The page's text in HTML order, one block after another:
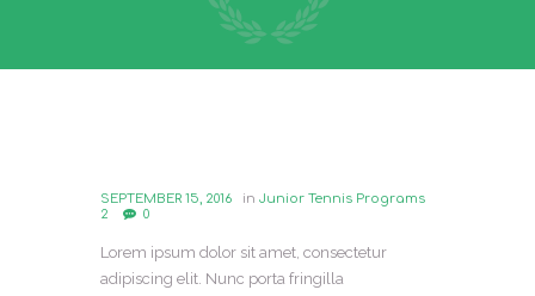
SEPTEMBER 15, 2016 inJunior Tennis Programs
2
0
Lorem ipsum dolor sit amet, consectetur
adipiscing elit. Nunc porta fringilla